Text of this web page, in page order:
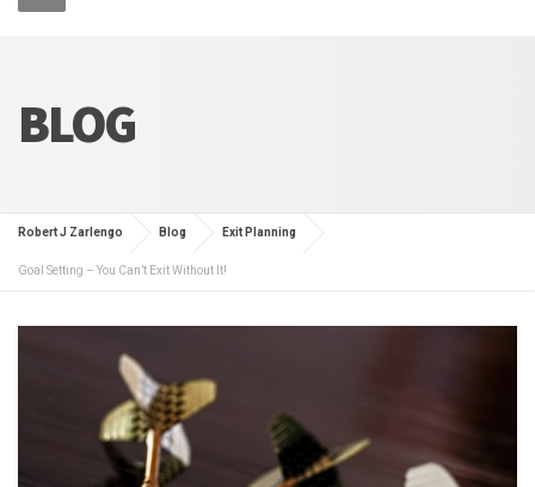
BLOG
Robert J Zarlengo Blog Exit Planning
Goal Setting – You Can’t Exit Without It!